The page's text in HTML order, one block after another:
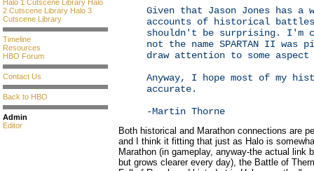
Halo 1 Cutscene Library Halo
2 Cutscene Library Halo 3
Cutscene Library
Timeline
Resources
HBO Forum
Contact Us
Back to HBO
Admin
Editor
Given that Jason Jones has a
accounts of historical
shouldn't be surprising. I'm
not the name SPARTAN II was
draw attention to some
Anyway, I hope most of my
accurate.
-Martin Thorne
Both historical and Marathon connections are
and I think it fitting that just as Halo is
Marathon (in gameplay, anyway-the actual link
but grows clearer every day), the Battle of